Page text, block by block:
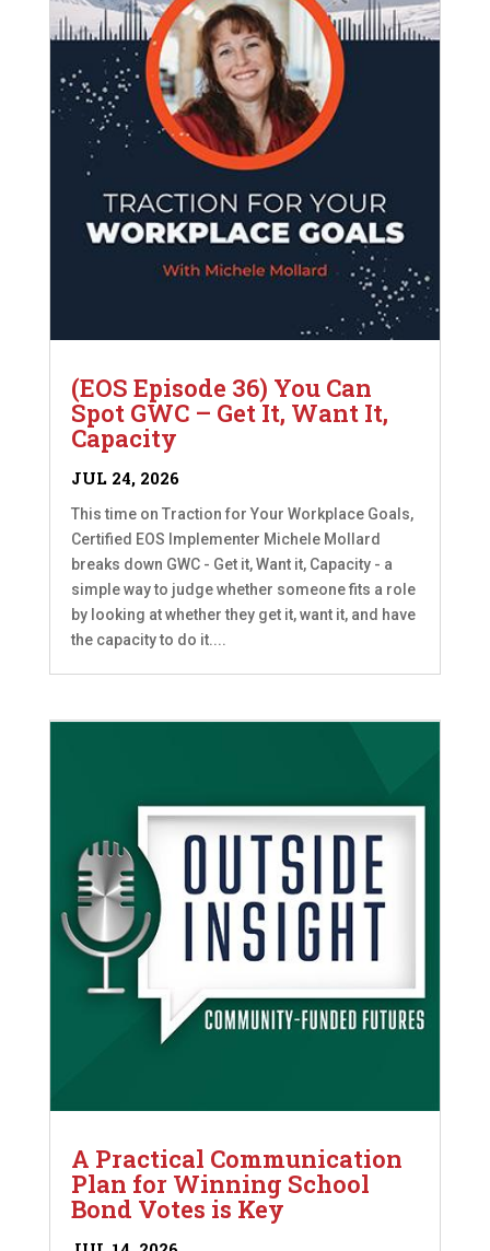
(EOS Episode 36) You Can
Spot GWC – Get It, Want It,
Capacity
JUL 24, 2026
This time on Traction for Your Workplace Goals,
Certified EOS Implementer Michele Mollard
breaks down GWC - Get it, Want it, Capacity - a
simple way to judge whether someone fits a role
by looking at whether they get it, want it, and have
the capacity to do it....
A Practical Communication
Plan for Winning School
Bond Votes is Key